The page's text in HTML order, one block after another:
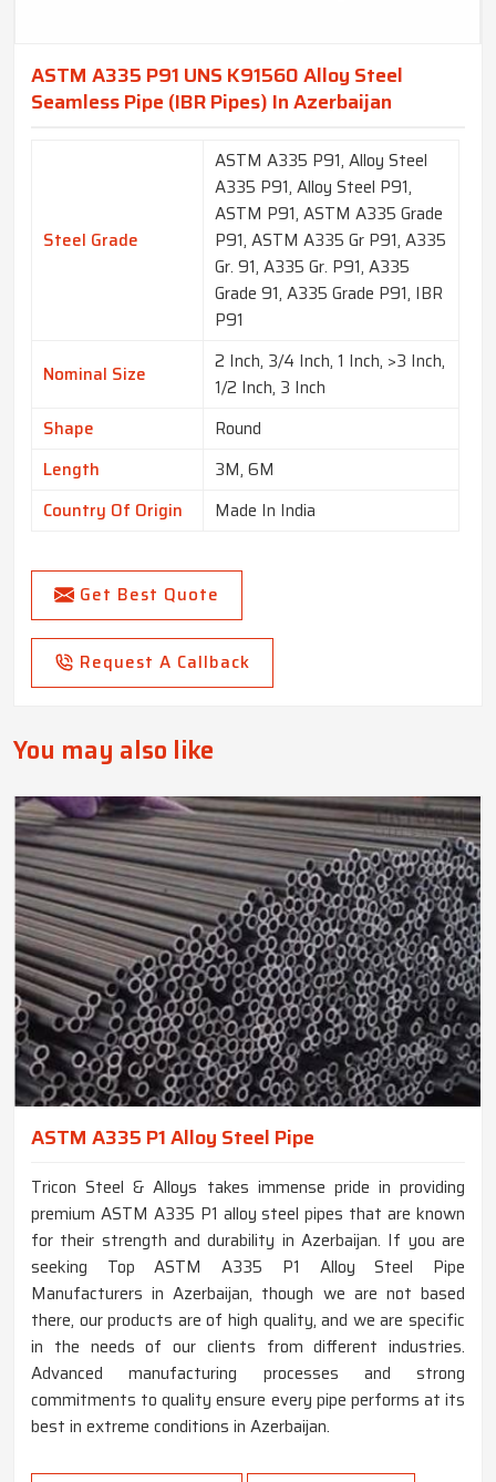
ASTM A335 P91 UNS K91560 Alloy Steel
Seamless Pipe (IBR Pipes) In Azerbaijan
Steel Grade
ASTM A335 P91, Alloy Steel
A335 P91, Alloy Steel P91,
ASTM P91, ASTM A335 Grade
P91, ASTM A335 Gr P91, A335
Gr. 91, A335 Gr. P91, A335
Grade 91, A335 Grade P91, IBR
P91
Nominal Size
2 Inch, 3/4 Inch, 1 Inch, >3 Inch,
1/2 Inch, 3 Inch
Shape
Round
Length
3M, 6M
Country Of Origin
Made In India
Get Best Quote
Request A Callback
You may also like
ASTM A335 P1 Alloy Steel Pipe
Tricon Steel & Alloys takes immense pride in providing
premium ASTM A335 P1 alloy steel pipes that are known
for their strength and durability in Azerbaijan. If you are
seeking Top ASTM A335 P1 Alloy Steel Pipe
Manufacturers in Azerbaijan, though we are not based
there, our products are of high quality, and we are specific
in the needs of our clients from different industries.
Advanced manufacturing processes and strong
commitments to quality ensure every pipe performs at its
best in extreme conditions in Azerbaijan.